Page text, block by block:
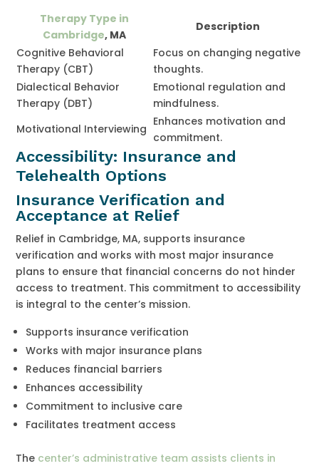
Therapy Type in
Cambridge, MA
Description
Cognitive Behavioral
Therapy (CBT)
Focus on changing negative
thoughts.
Dialectical Behavior
Therapy (DBT)
Emotional regulation and
mindfulness.
Motivational Interviewing
Enhances motivation and
commitment.
Accessibility: Insurance and
Telehealth Options
Insurance Verification and
Acceptance at Relief
Relief in Cambridge, MA, supports insurance
verification and works with most major insurance
plans to ensure that financial concerns do not hinder
access to treatment. This commitment to accessibility
is integral to the center’s mission.
Supports insurance verification
Works with major insurance plans
Reduces financial barriers
Enhances accessibility
Commitment to inclusive care
Facilitates treatment access
The center’s administrative team assists clients in